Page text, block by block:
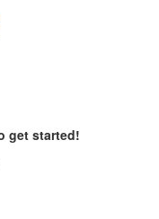
get started!